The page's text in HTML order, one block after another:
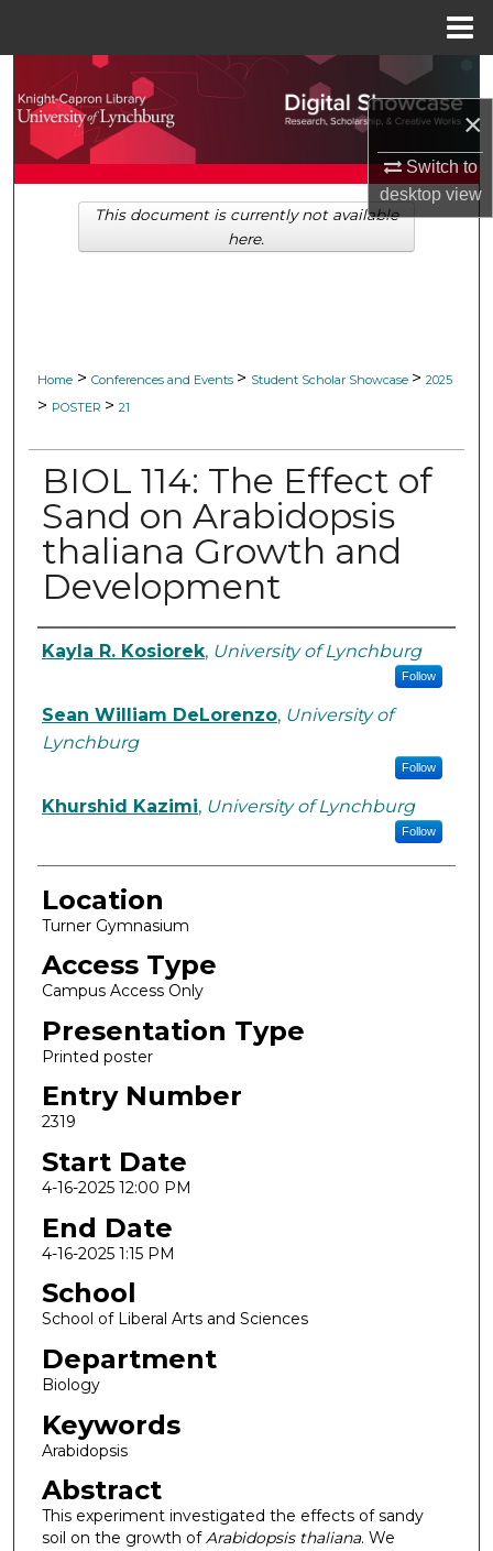
×
Switch to
desktopview
Search
Browse Collections
My Account
About
Home > Conferences and Events > Student Scholar Showcase > 2025
> POSTER > 21
BIOL 114: The Effect of
Sand on Arabidopsis
thaliana Growth and
Development
Student Author Information
Kayla R. Kosiorek, University of Lynchburg
Follow
Sean William DeLorenzo, University of
Lynchburg
Follow
Khurshid Kazimi, University of Lynchburg
Follow
Location
Turner Gymnasium
Access Type
Campus Access Only
Presentation Type
Printed poster
Entry Number
2319
Start Date
4-16-2025 12:00 PM
End Date
4-16-2025 1:15 PM
School
School of Liberal Arts and Sciences
Department
Biology
Keywords
Arabidopsis
Abstract
This experiment investigated the effects of sandy
soil on the growth ofArabidopsis thaliana. We
This document is currently not available
here.